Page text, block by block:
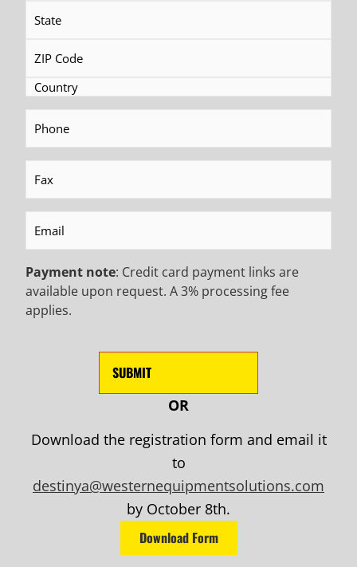
Rat Hole
Powerline
Phone(Required)
Fax(Required)
Email(Required)
Payment note: Credit card payment links are
available upon request. A 3% processing fee
applies.
OR
Download the registration form and email it
to
destinya@westernequipmentsolutions.com
by October 8th.
Download Form